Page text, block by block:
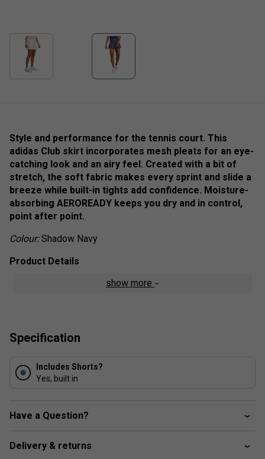
Style and performance for the tennis court. This
adidas Club skirt incorporates mesh pleats for an eye-
catching look and an airy feel. Created with a bit of
stretch, the soft fabric makes every sprint and slide a
breeze while built-in tights add confidence. Moisture-
absorbing AEROREADY keeps you dry and in control,
point after point.
Colour:Shadow Navy
Product Details
Mesh inner pleats
weave
show more
Specification
Includes Shorts?
Yes, built in
Have a Question?
Delivery & returns